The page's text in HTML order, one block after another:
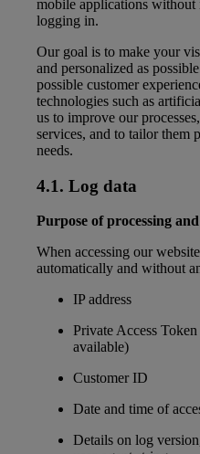
mobile applications
logging in.
Our goal is to make your
and personalized as
possible customer
technologies such as
us to improve our
services, and to tailor them
needs.
4.1. Log data
Purpose of processing
When accessing our
automatically and without
IP address
Private Access
available)
Customer ID
Date and time of
Details on log